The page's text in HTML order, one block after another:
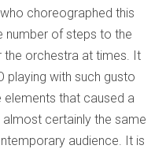
choreographed this
number of steps to the
the orchestra at times. It
playing with such gusto
elements that caused a
certainly the same
audience. It is